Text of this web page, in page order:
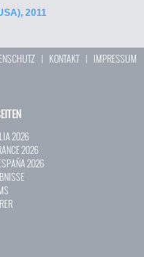
2011
| KONTAKT| IMPRESSUM
2026
2026
2026